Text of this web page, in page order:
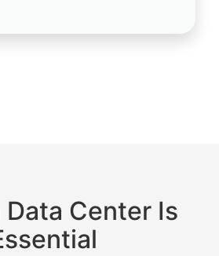
Data Center Is